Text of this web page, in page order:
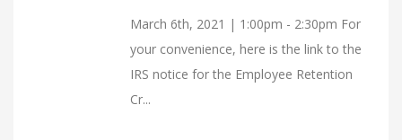
March 6th, 2021 | 1:00pm - 2:30pm For
your convenience, here is the link to the
IRS notice for the Employee Retention
Cr...